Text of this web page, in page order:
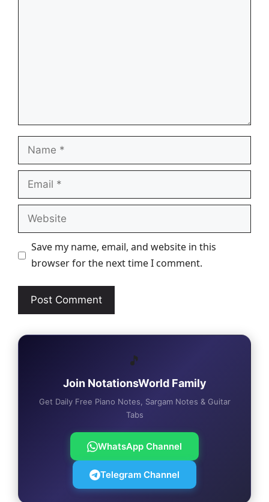
Name
Email
Website
Save my name, email, and website in this
browser for the next time I comment.
🎵
Join NotationsWorld Family
Get Daily Free Piano Notes, Sargam Notes & Guitar
Tabs
WhatsApp Channel
Telegram Channel